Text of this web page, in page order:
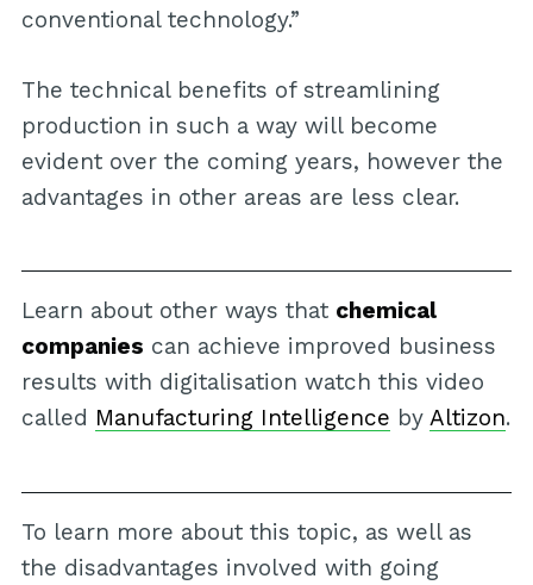
conventional technology.”
The technical benefits of streamlining
production in such a way will become
evident over the coming years, however the
advantages in other areas are less clear.
Learn about other ways that chemical
companies can achieve improved business
results with digitalisation watch this video
called Manufacturing Intelligence by Altizon.
To learn more about this topic, as well as
the disadvantages involved with going